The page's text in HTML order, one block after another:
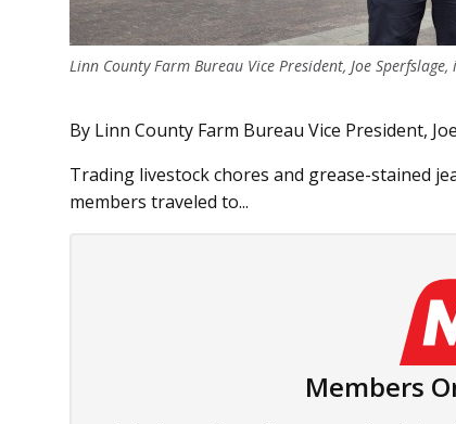
Linn County Farm Bureau Vice President, Joe
By Linn County Farm Bureau Vice President,
Trading livestock chores and grease-stained
members traveled to...
Members